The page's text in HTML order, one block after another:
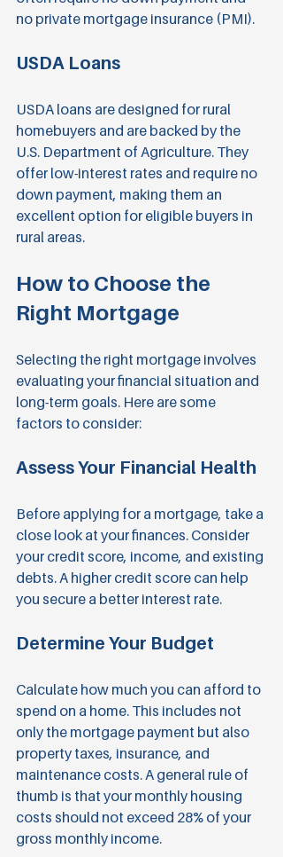
no private mortgage insurance (PMI).
USDA Loans
USDA loans are designed for rural
homebuyers and are backed by the
U.S. Department of Agriculture. They
offer low-interest rates and require no
down payment, making them an
excellent option for eligible buyers in
rural areas.
How to Choose the
Right Mortgage
Selecting the right mortgage involves
evaluating your financial situation and
long-term goals. Here are some
factors to consider:
Assess Your Financial Health
Before applying for a mortgage, take a
close look at your finances. Consider
your credit score, income, and existing
debts. A higher credit score can help
you secure a better interest rate.
Determine Your Budget
Calculate how much you can afford to
spend on a home. This includes not
only the mortgage payment but also
property taxes, insurance, and
maintenance costs. A general rule of
thumb is that your monthly housing
costs should not exceed 28% of your
gross monthly income.